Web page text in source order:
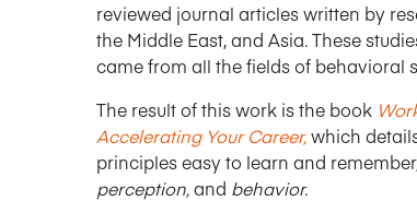
reviewed journal articles written by
the Middle East, and Asia. These
came from all the fields of behavioral
The result of this work is the book
Accelerating Your Career,which
principles easy to learn and
perception,and behavior.